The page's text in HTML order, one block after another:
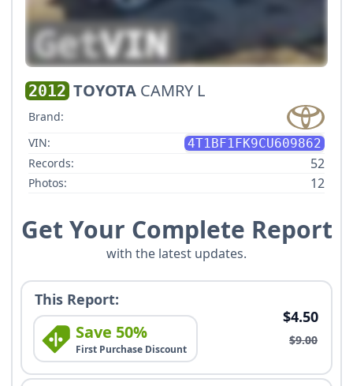
2012 TOYOTA CAMRY L
Brand:
VIN:
4T1BF1FK9CU609862
Records:
52
Photos: 12
Get Your Complete Report
with the latest updates.
This Report:
Save 50%
First Purchase Discount
$4.50
$9.00